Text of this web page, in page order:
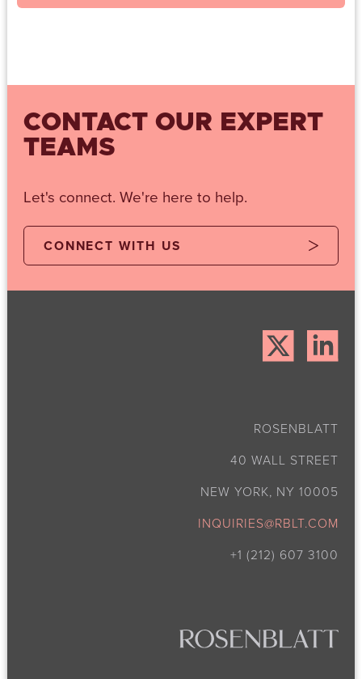
CONTACT OUR EXPERT
TEAMS
Let's connect. We're here to help.
CONNECT WITH US
ROSENBLATT
40 WALL STREET
NEW YORK, NY 10005
INQUIRIES@RBLT.COM
+1 (212) 607 3100